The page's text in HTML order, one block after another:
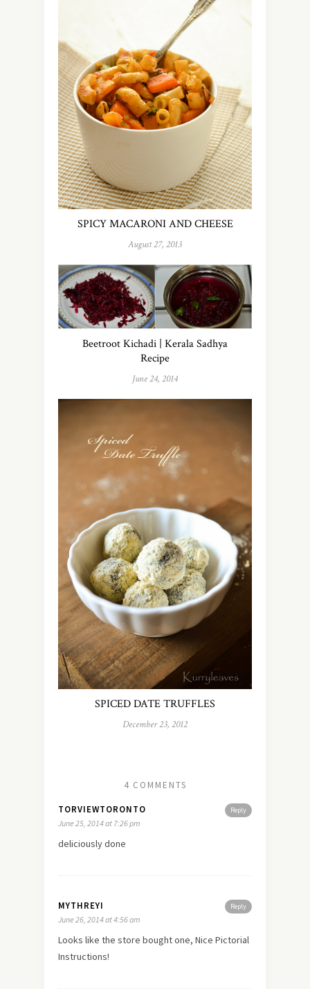
SPICY MACARONI AND CHEESE
August 27, 2013
Beetroot Kichadi | Kerala Sadhya
Recipe
June 24, 2014
SPICED DATE TRUFFLES
December 23, 2012
4 COMMENTS
Reply
TORVIEWTORONTO
June 25, 2014 at 7:26 pm
deliciously done
Reply
MYTHREYI
June 26, 2014 at 4:56 am
Looks like the store bought one, Nice Pictorial
Instructions!